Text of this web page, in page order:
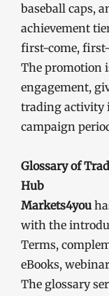
baseball caps,
achievement
first-come,
The promotion
engagement,
trading activity
campaign
Glossary of
Hub
Markets4you
with the
Terms,
eBooks,
The glossary